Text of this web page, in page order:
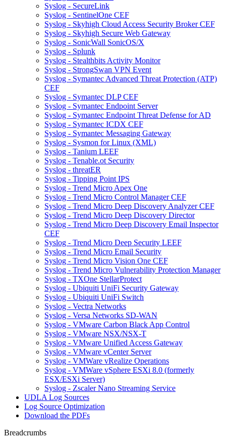
Syslog - SecureLink
Syslog - SentinelOne CEF
Syslog - Skyhigh Cloud Access Security Broker CEF
Syslog - Skyhigh Secure Web Gateway
Syslog - SonicWall SonicOS/X
Syslog - Splunk
Syslog - Stealthbits Activity Monitor
Syslog - StrongSwan VPN Event
Syslog - Symantec Advanced Threat Protection (ATP)
CEF
Syslog - Symantec DLP CEF
Syslog - Symantec Endpoint Server
Syslog - Symantec Endpoint Threat Defense for AD
Syslog - Symantec ICDX CEF
Syslog - Symantec Messaging Gateway
Syslog - Sysmon for Linux (XML)
Syslog - Tanium LEEF
Syslog - Tenable.ot Security
Syslog - threatER
Syslog - Tipping Point IPS
Syslog - Trend Micro Apex One
Syslog - Trend Micro Control Manager CEF
Syslog - Trend Micro Deep Discovery Analyzer CEF
Syslog - Trend Micro Deep Discovery Director
Syslog - Trend Micro Deep Discovery Email Inspector
CEF
Syslog - Trend Micro Deep Security LEEF
Syslog - Trend Micro Email Security
Syslog - Trend Micro Vision One CEF
Syslog - Trend Micro Vulnerability Protection Manager
Syslog - TXOne StellarProtect
Syslog - Ubiquiti UniFi Security Gateway
Syslog - Ubiquiti UniFi Switch
Syslog - Vectra Networks
Syslog - Versa Networks SD-WAN
Syslog - VMware Carbon Black App Control
Syslog - VMware NSX/NSX-T
Syslog - VMware Unified Access Gateway
Syslog - VMware vCenter Server
Syslog - VMWare vRealize Operations
Syslog - VMWare vSphere ESXi 8.0 (formerly
ESX/ESXi Server)
Syslog - Zscaler Nano Streaming Service
UDLA Log Sources
Log Source Optimization
Download the PDFs
Breadcrumbs